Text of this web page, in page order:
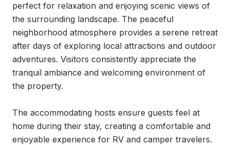
perfect for relaxation and enjoying scenic views of
the surrounding landscape. The peaceful
neighborhood atmosphere provides a serene retreat
after days of exploring local attractions and outdoor
adventures. Visitors consistently appreciate the
tranquil ambiance and welcoming environment of
the property.
The accommodating hosts ensure guests feel at
home during their stay, creating a comfortable and
enjoyable experience for RV and camper travelers.